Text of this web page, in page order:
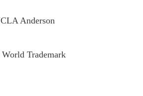
Anderson
Trademark